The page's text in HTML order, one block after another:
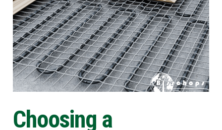
Choosing a